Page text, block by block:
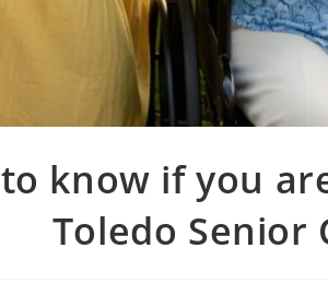
know if you
Toledo Senior